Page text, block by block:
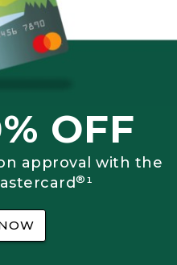
OFF
approval with the
®¹